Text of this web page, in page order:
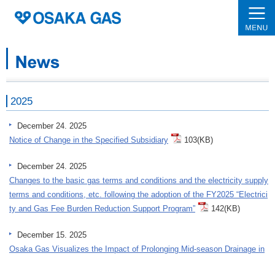
2025
December 24. 2025
Notice of Change in the Specified Subsidiary
103(KB)
December 24. 2025
Changes to the basic gas terms and conditions and the electricity supply
terms and conditions, etc. following the adoption of the FY2025 “Electrici
ty and Gas Fee Burden Reduction Support Program”
142(KB)
December 15. 2025
Osaka Gas Visualizes the Impact of Prolonging Mid-season Drainage in